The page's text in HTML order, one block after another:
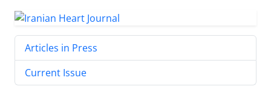
Articles in Press
Current Issue